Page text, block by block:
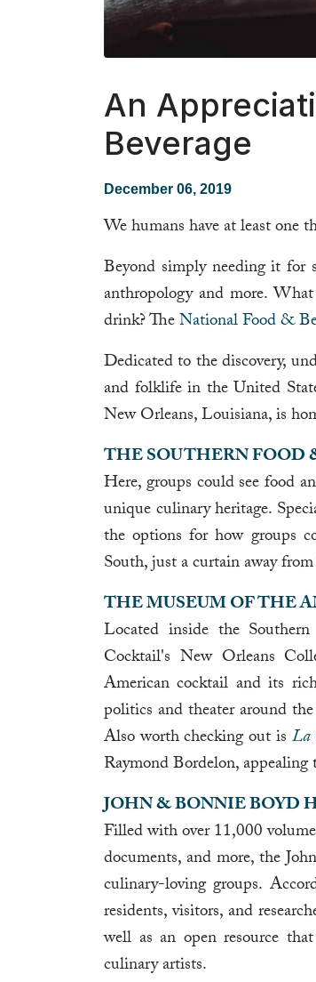
An
Beverage
December 06, 2019
We humans have at least one
Beyond simply needing it for
anthropology and more.
drink? TheNational Food &
Dedicated to the discovery,
and folklife in the United
New Orleans, Louisiana, is
THE SOUTHERN FOOD
Here, groups could see food
unique culinary heritage.
the options for how groups
South, just a curtain away
THE MUSEUM OF THE
Located inside the
Cocktail's New Orleans
American cocktail and its
politics and theater around
Also worth checking out is La
Raymond Bordelon, appealing
JOHN & BONNIE BOYD
Filled with over 11,000
documents, and more, the
culinary-loving groups.
residents, visitors, and
well as an open resource
culinary artists.